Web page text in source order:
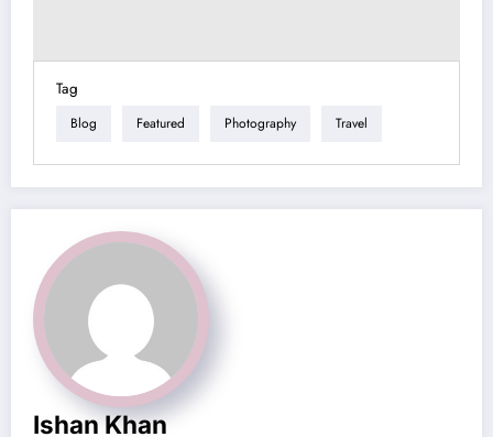
Tag
Blog Featured Photography Travel
Ishan Khan